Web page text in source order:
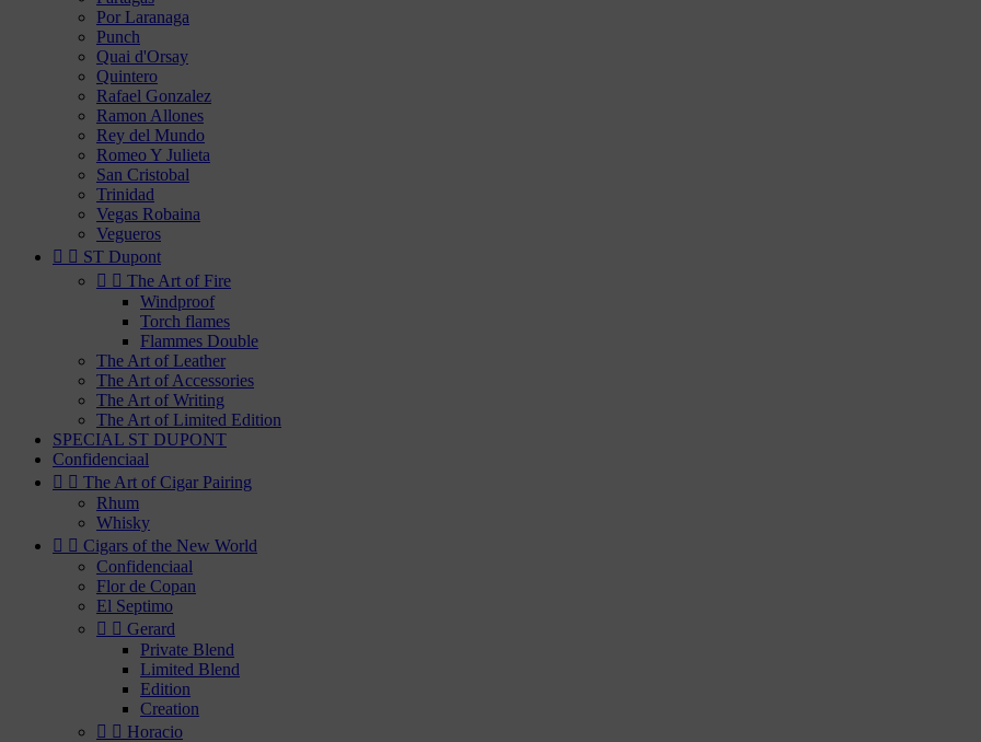
Por Laranaga
Punch
Quai d'Orsay
Quintero
Rafael Gonzalez
Ramon Allones
Rey del Mundo
Romeo Y Julieta
San Cristobal
Trinidad
Vegas Robaina
Vegueros
  ST Dupont
  The Art of Fire
Windproof
Torch flames
Flammes Double
The Art of Leather
The Art of Accessories
The Art of Writing
The Art of Limited Edition
SPECIAL ST DUPONT
Confidenciaal
  The Art of Cigar Pairing
Rhum
Whisky
  Cigars of the New World
Confidenciaal
Flor de Copan
El Septimo
  Gerard
Private Blend
Limited Blend
Edition
Creation
  Horacio